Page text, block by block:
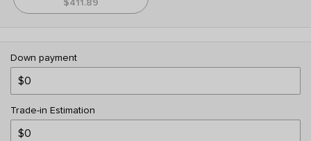
$411.89
Down payment
Trade-in Estimation